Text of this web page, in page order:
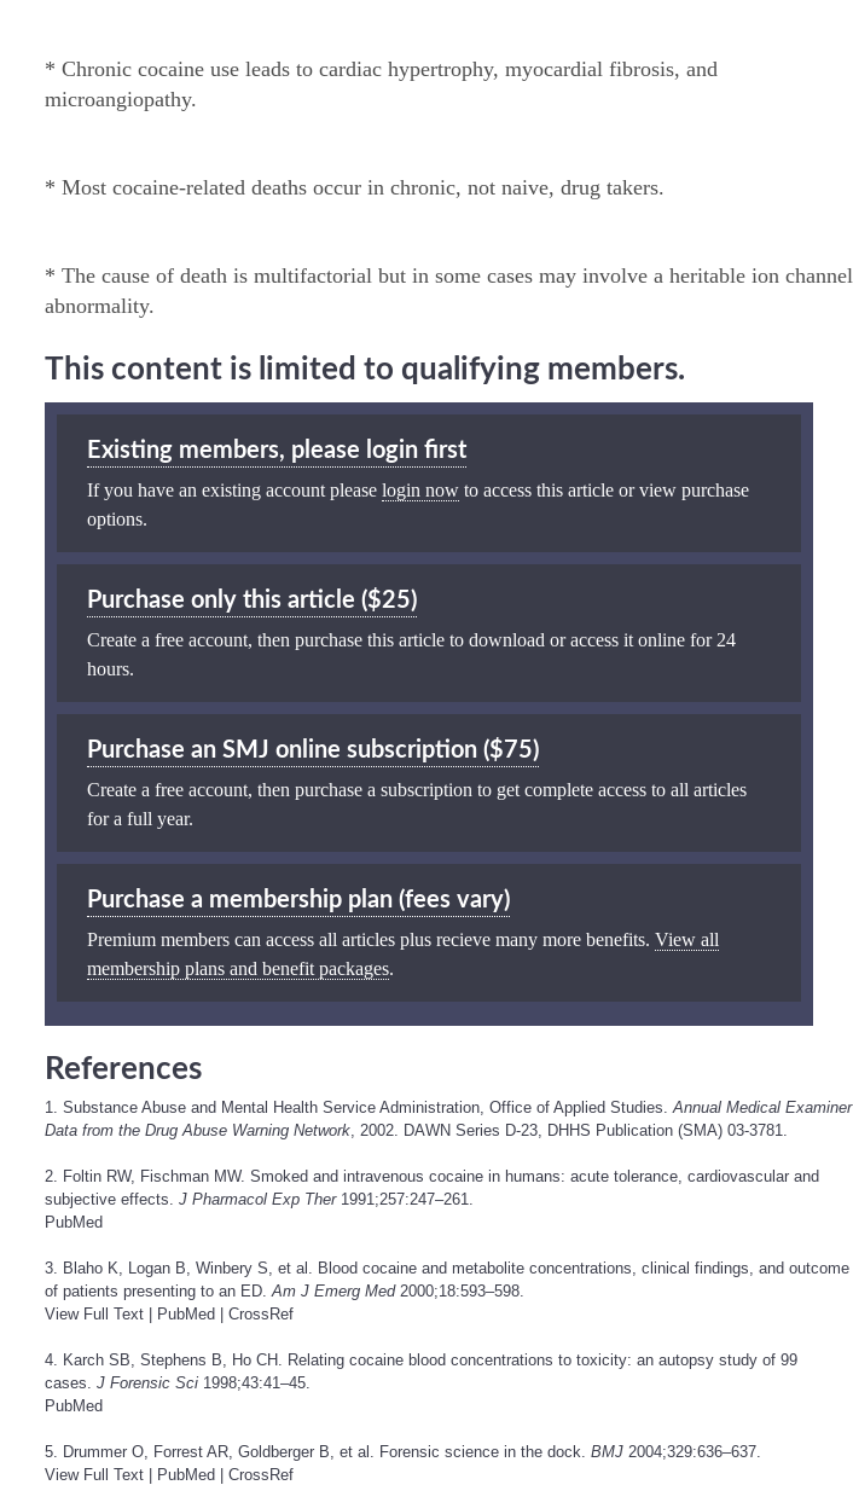
* Chronic cocaine use leads to cardiac hypertrophy, myocardial fibrosis, and
microangiopathy.
* Most cocaine-related deaths occur in chronic, not naive, drug takers.
* The cause of death is multifactorial but in some cases may involve a heritable ion channel
abnormality.
This content is limited to qualifying members.
Existing members, please login first
If you have an existing account please login now to access this article or view purchase
options.
Purchase only this article ($25)
Create a free account, then purchase this article to download or access it online for 24
hours.
Purchase an SMJ online subscription ($75)
Create a free account, then purchase a subscription to get complete access to all articles
for a full year.
Purchase a membership plan (fees vary)
Premium members can access all articles plus recieve many more benefits. View all
membership plans and benefit packages.
References
1. Substance Abuse and Mental Health Service Administration, Office of Applied Studies. Annual Medical Examiner
Data from the Drug Abuse Warning Network , 2002. DAWN Series D-23, DHHS Publication (SMA) 03-3781.
2. Foltin RW, Fischman MW. Smoked and intravenous cocaine in humans: acute tolerance, cardiovascular and
subjective effects. J Pharmacol Exp Ther1991;257:247–261.
PubMed
3. Blaho K, Logan B, Winbery S, et al. Blood cocaine and metabolite concentrations, clinical findings, and outcome
of patients presenting to an ED. Am J Emerg Med2000;18:593–598.
View Full Text
PubMed CrossRef
4. Karch SB, Stephens B, Ho CH. Relating cocaine blood concentrations to toxicity: an autopsy study of 99
cases. J Forensic Sci 1998;43:41–45.
PubMed
5. Drummer O, Forrest AR, Goldberger B, et al. Forensic science in the dock. BMJ 2004;329:636–637.
View Full Text
PubMed CrossRef